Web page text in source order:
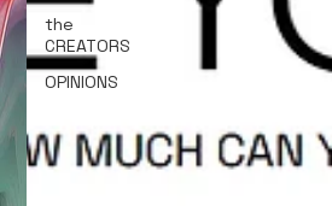
the
CREATORS
OPINIONS